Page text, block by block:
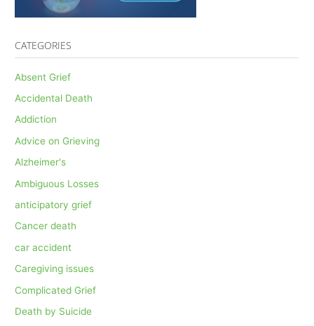
CATEGORIES
Absent Grief
Accidental Death
Addiction
Advice on Grieving
Alzheimer's
Ambiguous Losses
anticipatory grief
Cancer death
car accident
Caregiving issues
Complicated Grief
Death by Suicide